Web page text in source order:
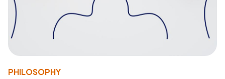
PHILOSOPHY